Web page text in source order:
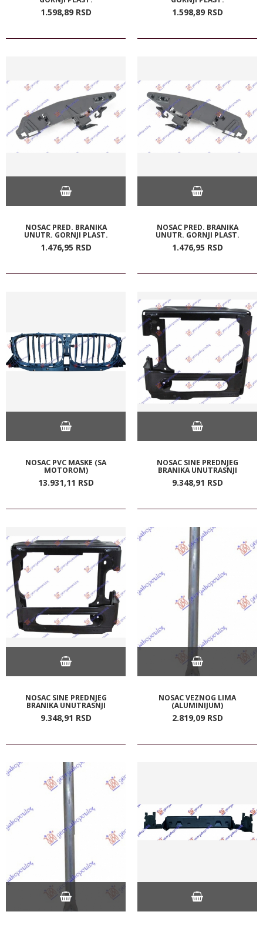
1.598,89 RSD 1.598,89 RSD
NOSAC PRED. BRANIKA
UNUTR. GORNJI PLAST.
1.476,95 RSD
NOSAC PRED. BRANIKA
UNUTR. GORNJI PLAST.
1.476,95 RSD
NOSAC PVC MASKE (SA
MOTOROM)
13.931,11 RSD
NOSAC SINE PREDNJEG
BRANIKA UNUTRASNJI
9.348,91 RSD
NOSAC SINE PREDNJEG
BRANIKA UNUTRASNJI
9.348,91 RSD
NOSAC VEZNOG LIMA
(ALUMINIJUM)
2.819,09 RSD